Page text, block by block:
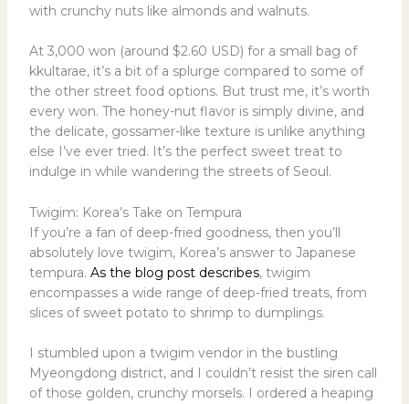
with crunchy nuts like almonds and walnuts.
At 3,000 won (around $2.60 USD) for a small bag of
kkultarae, it’s a bit of a splurge compared to some of
the other street food options. But trust me, it’s worth
every won. The honey-nut flavor is simply divine, and
the delicate, gossamer-like texture is unlike anything
else I’ve ever tried. It’s the perfect sweet treat to
indulge in while wandering the streets of Seoul.
Twigim: Korea’s Take on Tempura
If you’re a fan of deep-fried goodness, then you’ll
absolutely love twigim, Korea’s answer to Japanese
tempura. As the blog post describes, twigim
encompasses a wide range of deep-fried treats, from
slices of sweet potato to shrimp to dumplings.
I stumbled upon a twigim vendor in the bustling
Myeongdong district, and I couldn’t resist the siren call
of those golden, crunchy morsels. I ordered a heaping